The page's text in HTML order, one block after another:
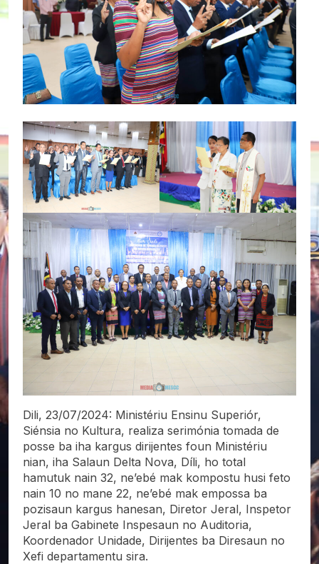
Dili, 23/07/2024: Ministériu Ensinu Superiór,
Siénsia no Kultura, realiza serimónia tomada de
posse ba iha kargus dirijentes foun Ministériu
nian, iha Salaun Delta Nova, Díli, ho total
hamutuk nain 32, ne’ebé mak kompostu husi feto
nain 10 no mane 22, ne’ebé mak empossa ba
pozisaun kargus hanesan, Diretor Jeral, Inspetor
Jeral ba Gabinete Inspesaun no Auditoria,
Koordenador Unidade, Dirijentes ba Diresaun no
Xefi departamentu sira.